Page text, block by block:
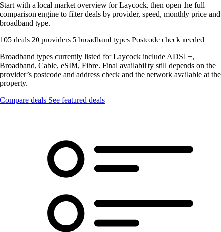
Start with a local market overview for Laycock, then open the full
comparison engine to filter deals by provider, speed, monthly price and
broadband type.
105 deals 20 providers 5 broadband types Postcode check needed
Broadband types currently listed for Laycock include ADSL+,
Broadband, Cable, eSIM, Fibre. Final availability still depends on the
provider’s postcode and address check and the network available at the
property.
Compare deals See featured deals